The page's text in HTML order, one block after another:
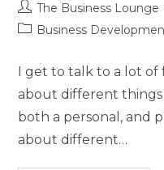
The Business Lounge
Business
I get to talk to a lot
about different things
both a personal, and
about different…